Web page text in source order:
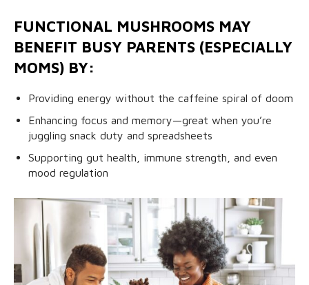
FUNCTIONAL MUSHROOMS MAY
BENEFIT BUSY PARENTS (ESPECIALLY
MOMS) BY:
Providing energy without the caffeine spiral of doom
Enhancing focus and memory—great when you’re
juggling snack duty and spreadsheets
Supporting gut health, immune strength, and even
mood regulation